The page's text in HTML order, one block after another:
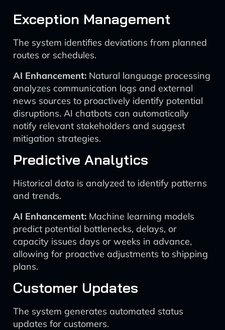
Exception Management
The system identifies deviations from planned
routes or schedules.
AI Enhancement: Natural language processing
analyzes communication logs and external
news sources to proactively identify potential
disruptions. AI chatbots can automatically
notify relevant stakeholders and suggest
mitigation strategies.
Predictive Analytics
Historical data is analyzed to identify patterns
and trends.
AI Enhancement: Machine learning models
predict potential bottlenecks, delays, or
capacity issues days or weeks in advance,
allowing for proactive adjustments to shipping
plans.
Customer Updates
The system generates automated status
updates for customers.